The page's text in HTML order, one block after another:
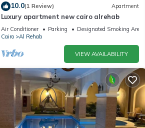
10.0(1 Review) Apartment
Luxury apartment new cairo alrehab
Air Conditioner Parking
Designated Smoking Area
Cairo
Al Rehab
VIEW AVAILABILITY